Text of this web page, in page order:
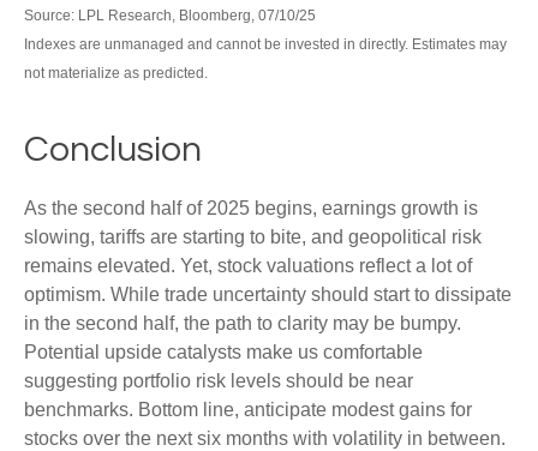
Source: LPL Research, Bloomberg, 07/10/25
Indexes are unmanaged and cannot be invested in directly. Estimates may
not materialize as predicted.
Conclusion
As the second half of 2025 begins, earnings growth is
slowing, tariffs are starting to bite, and geopolitical risk
remains elevated. Yet, stock valuations reflect a lot of
optimism. While trade uncertainty should start to dissipate
in the second half, the path to clarity may be bumpy.
Potential upside catalysts make us comfortable
suggesting portfolio risk levels should be near
benchmarks. Bottom line, anticipate modest gains for
stocks over the next six months with volatility in between.